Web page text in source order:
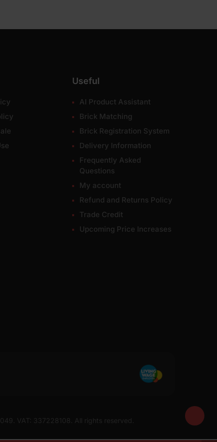
Useful
AI Product Assistant
Brick Matching
Brick Registration System
Delivery Information
Frequently Asked
Questions
My account
Refund and Returns Policy
Trade Credit
Upcoming Price Increases
VAT: 337228108. All rights reserved.